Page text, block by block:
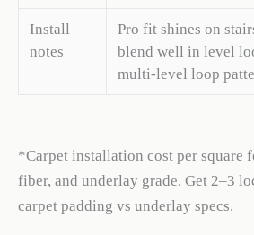
Install
notes
Pro fit shines on
blend well in level
multi-level loop
*Carpet installation cost per square
fiber, and underlay grade. Get 2–3
carpet padding vs underlay specs.